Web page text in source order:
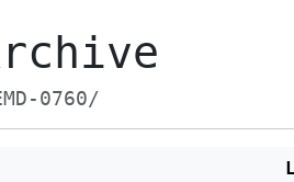
0760/